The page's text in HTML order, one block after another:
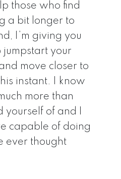
those who find
a bit longer to
I’m giving you
jumpstart your
move closer to
instant. I know
more than
yourself of and I
capable of doing
ever thought